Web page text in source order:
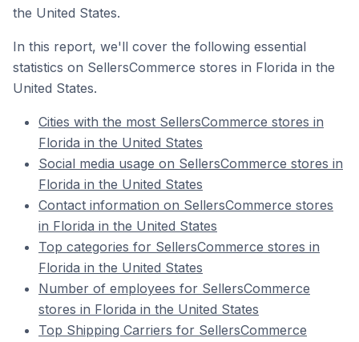
the United States.
In this report, we'll cover the following essential
statistics on SellersCommerce stores in Florida in the
United States.
Cities with the most SellersCommerce stores in
Florida in the United States
Social media usage on SellersCommerce stores in
Florida in the United States
Contact information on SellersCommerce stores
in Florida in the United States
Top categories for SellersCommerce stores in
Florida in the United States
Number of employees for SellersCommerce
stores in Florida in the United States
Top Shipping Carriers for SellersCommerce